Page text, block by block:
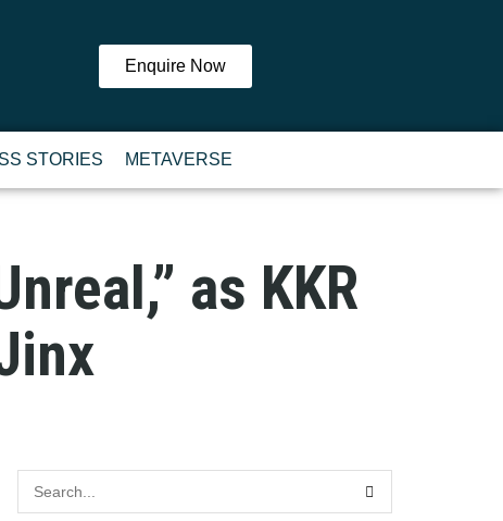
Enquire Now
STORIES METAVERSE
as KKR